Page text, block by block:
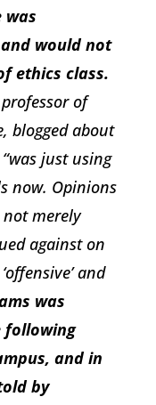
was
would not
ethics class.
of
blogged about
just using
now. Opinions
merely
against on
and
was
following
and in
by